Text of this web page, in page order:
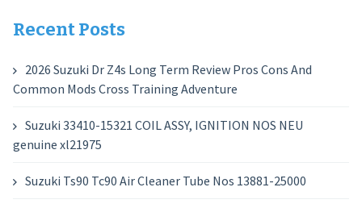
Recent Posts
2026 Suzuki Dr Z4s Long Term Review Pros Cons And
Common Mods Cross Training Adventure
Suzuki 33410-15321 COIL ASSY, IGNITION NOS NEU
genuine xl21975
Suzuki Ts90 Tc90 Air Cleaner Tube Nos 13881-25000